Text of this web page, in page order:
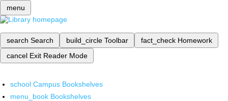
menu
search Search build_circle Toolbar fact_check Homework
cancel Exit Reader Mode
school Campus Bookshelves
menu_book Bookshelves